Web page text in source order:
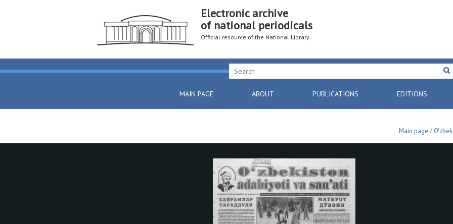
Electronic archive
of national periodicals
Official resource of the National Library
MAIN PAGE ABOUT PUBLICATIONS EDITIONS
Main page /